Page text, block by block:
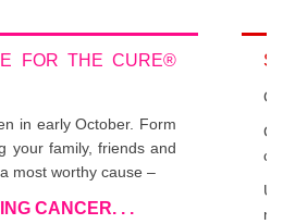
FOR THE CURE®
in early October. Form
your family, friends and
most worthy cause –
CANCER. . .